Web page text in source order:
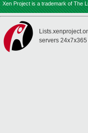
Xen Project is a trademark of The
servers